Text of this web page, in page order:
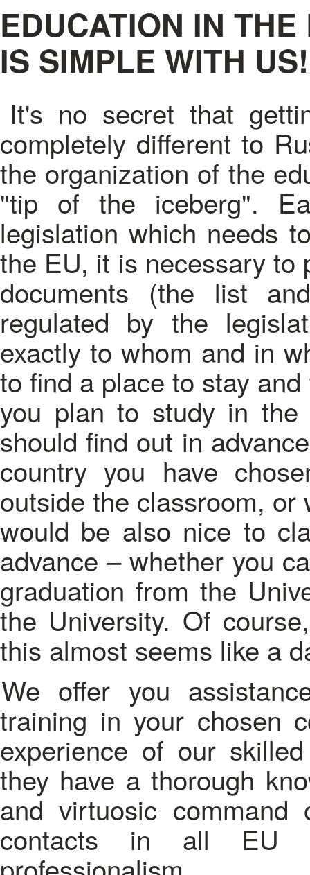
EDUCATION IN
IS SIMPLE WITH US!
It's no secret that
completely different to
the organization of the
"tip of the iceberg".
legislation which needs
the EU, it is necessary to
documents (the list
regulated by the
exactly to whom and in
to find a place to stay
you plan to study in the
should find out in
country you have
outside the classroom,
would be also nice to
advance – whether you
graduation from the
the University. Of
this almost seems like a
We offer you assistance in the organization of your
training in your chosen
experience of our
they have a thorough
and virtuosic
contacts in all EU